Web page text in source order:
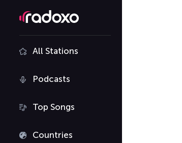
All Stations
Podcasts
Top Songs
Countries